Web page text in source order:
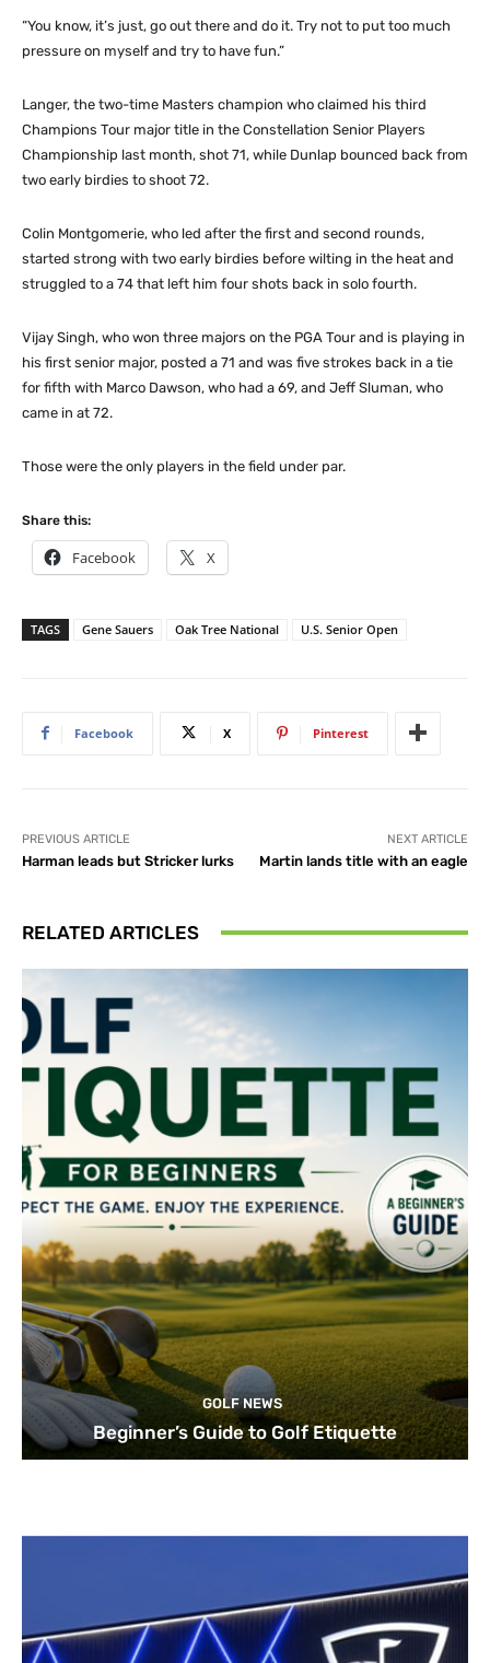
“You know, it’s just, go out there and do it. Try not to put too much
pressure on myself and try to have fun.”
Langer, the two-time Masters champion who claimed his third
Champions Tour major title in the Constellation Senior Players
Championship last month, shot 71, while Dunlap bounced back from
two early birdies to shoot 72.
Colin Montgomerie, who led after the first and second rounds,
started strong with two early birdies before wilting in the heat and
struggled to a 74 that left him four shots back in solo fourth.
Vijay Singh, who won three majors on the PGA Tour and is playing in
his first senior major, posted a 71 and was five strokes back in a tie
for fifth with Marco Dawson, who had a 69, and Jeff Sluman, who
came in at 72.
Those were the only players in the field under par.
Share this:
Facebook X
TAGS Gene Sauers Oak Tree National U.S. Senior Open
Facebook X Pinterest
PREVIOUS ARTICLE
Harman leads but Stricker lurks
NEXT ARTICLE
Martin lands title with an eagle
RELATED ARTICLES
GOLF NEWS
Beginner’s Guide to Golf Etiquette